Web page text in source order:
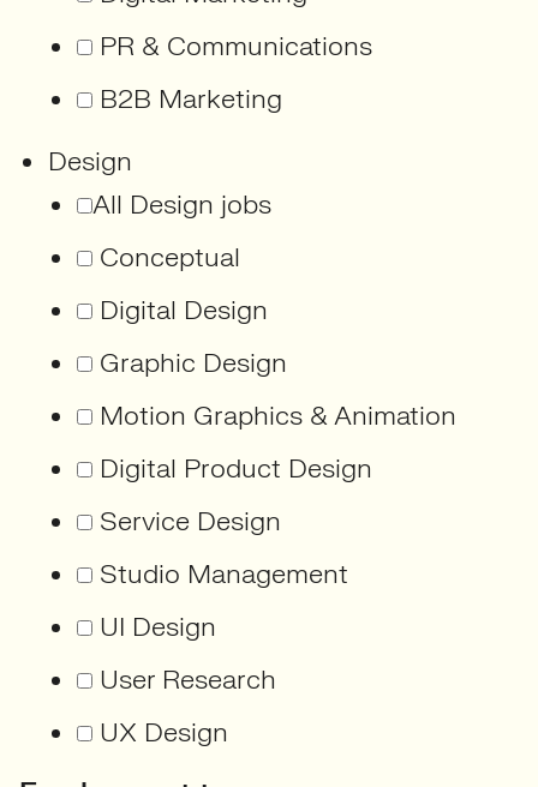
PR & Communications
B2B Marketing
Design
All Design jobs
Conceptual
Digital Design
Graphic Design
Motion Graphics & Animation
Digital Product Design
Service Design
Studio Management
UI Design
User Research
UX Design